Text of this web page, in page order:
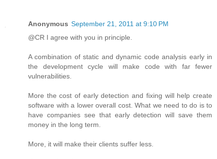
Anonymous September 21, 2011 at 9:10 PM
@CR I agree with you in principle.
A combination of static and dynamic code analysis early in
the development cycle will make code with far fewer
vulnerabilities.
More the cost of early detection and fixing will help create
software with a lower overall cost. What we need to do is to
have companies see that early detection will save them
money in the long term.
More, it will make their clients suffer less.